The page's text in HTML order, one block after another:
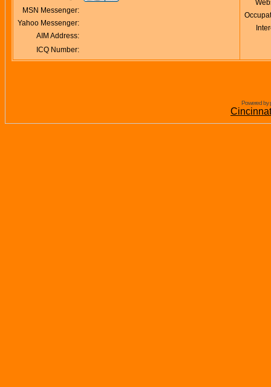
MSN Messenger:
Yahoo Messenger:
AIM Address:
ICQ Number:
Powered by